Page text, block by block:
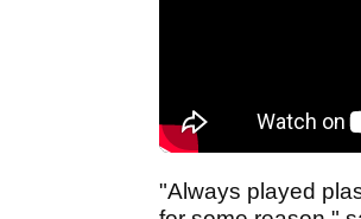
"Always played